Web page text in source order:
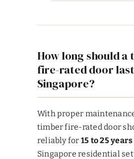
How long should a
fire-rated door
Singapore?
With proper
timber fire-rated door
reliably for 15 to 25 years
Singapore residential